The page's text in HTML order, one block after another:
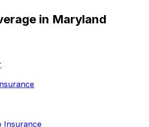
in Maryland
Insurance